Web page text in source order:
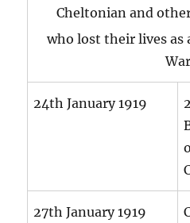
Cheltonian and
who lost their lives as
War
24th January 1919
27th January 1919